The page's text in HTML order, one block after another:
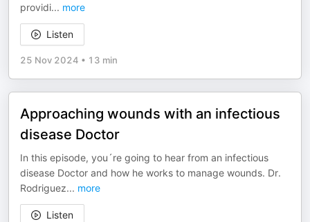
providi... more
Listen
25 Nov 2024 • 13 min
Approaching wounds with an infectious
disease Doctor
In this episode, you´re going to hear from an infectious
disease Doctor and how he works to manage wounds. Dr.
Rodriguez... more
Listen